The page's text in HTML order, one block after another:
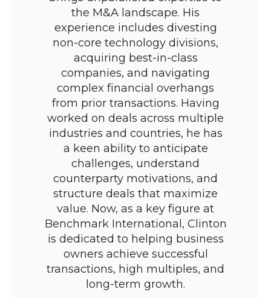
the M&A landscape. His
experience includes divesting
non-core technology divisions,
acquiring best-in-class
companies, and navigating
complex financial overhangs
from prior transactions. Having
worked on deals across multiple
industries and countries, he has
a keen ability to anticipate
challenges, understand
counterparty motivations, and
structure deals that maximize
value. Now, as a key figure at
Benchmark International, Clinton
is dedicated to helping business
owners achieve successful
transactions, high multiples, and
long-term growth.